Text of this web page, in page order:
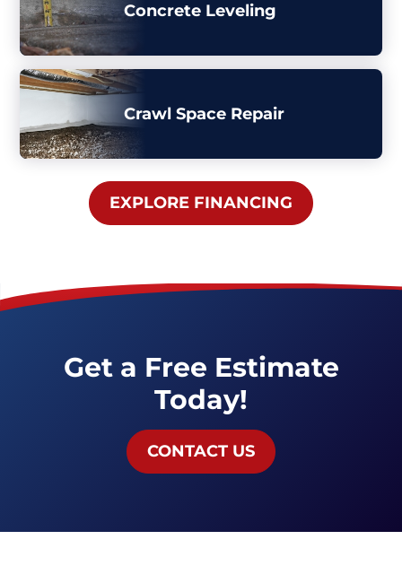
Concrete Leveling
Crawl Space Repair
EXPLORE FINANCING
Get a Free Estimate
Today!
CONTACT US